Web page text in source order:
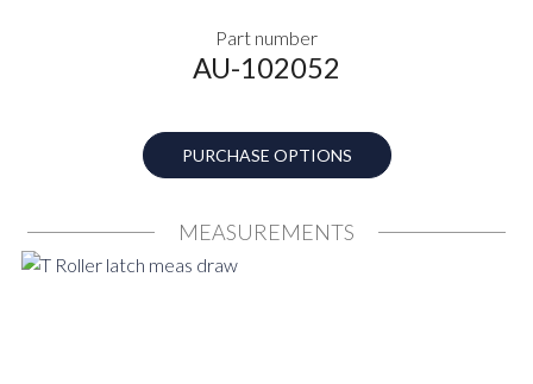
MEASUREMENTS
Part number
AU-102052
PURCHASE OPTIONS